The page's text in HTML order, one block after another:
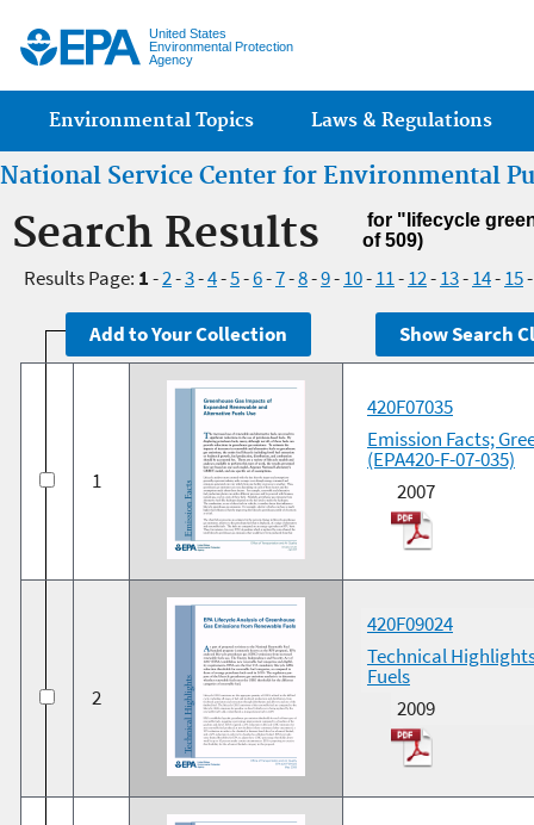
United States
Environmental Protection
Agency
Main menu
Environmental Topics Laws & Regulations
National Service Center for Environmental
Search Results
for "lifecycle
of 509)
Results Page: 1-2-3-4-5-6-7-8-9-10-11-12-13-14-15
1
420F07035
Emission Facts;
(EPA420-F-07-035)
2007
2
420F09024
Technical
Fuels
2009